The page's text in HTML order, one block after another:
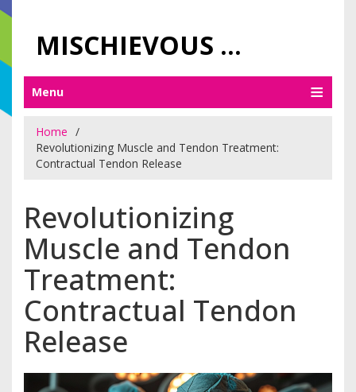
MISCHIEVOUS PRAGUE PLEASURES
Menu
Home
Revolutionizing Muscle and Tendon Treatment:
Contractual Tendon Release
Revolutionizing
Muscle and Tendon
Treatment:
Contractual Tendon
Release